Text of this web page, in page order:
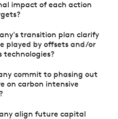
impact of each action
transition plan clarify
played by offsets and/or
technologies?
commit to phasing out
on carbon intensive
align future capital